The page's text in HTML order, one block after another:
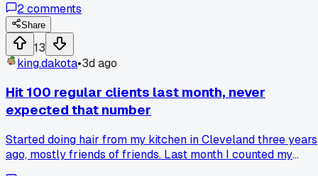
took me twice as long to finish. Do any of you carry spare
cutting tools in your kit for situations like this, or am I just
paranoid now?
2comments
Share
13
king.dakota•3d ago
Hit 100 regular clients last month, never
expected that number
Started doing hair from my kitchen in Cleveland three years
ago, mostly friends of friends. Last month I counted my